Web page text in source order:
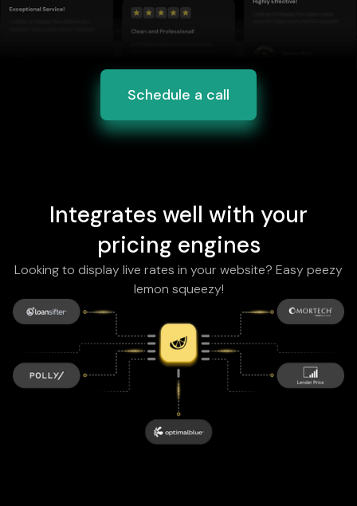
Schedule a call
Integrates well with your
pricing engines
Looking to display live rates in your website? Easy peezy
lemon squeezy!